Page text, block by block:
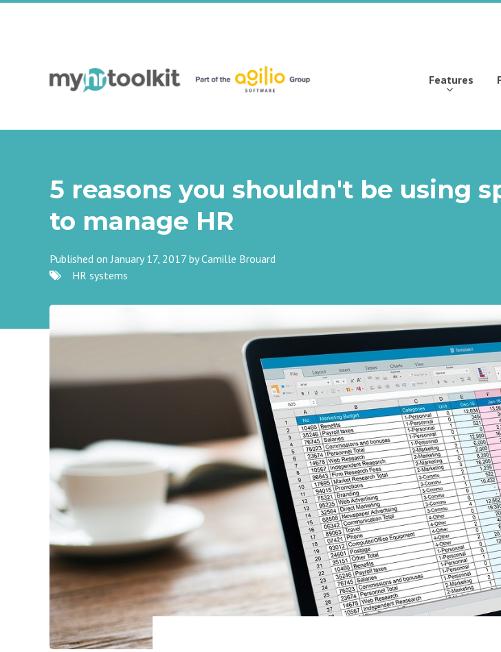
Features
5 reasons you shouldn't be using
to manage HR
Published on January 17, 2017 byCamille Brouard
HR systems